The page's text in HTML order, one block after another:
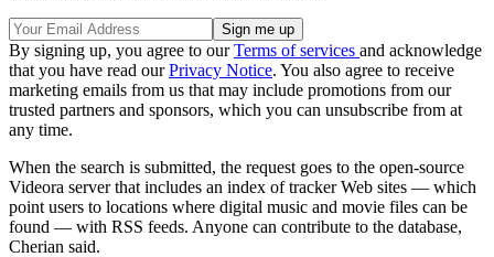
By signing up, you agree to ourTerms of services and acknowledge
that you have read ourPrivacy Notice. You also agree to receive
marketing emails from us that may include promotions from our
trusted partners and sponsors, which you can unsubscribe from at
any time.
When the search is submitted, the request goes to the open-source
Videora server that includes an index of tracker Web sites — which
point users to locations where digital music and movie files can be
found — with RSS feeds. Anyone can contribute to the database,
Cherian said.